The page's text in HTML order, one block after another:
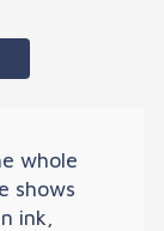
whole
shows
ink,